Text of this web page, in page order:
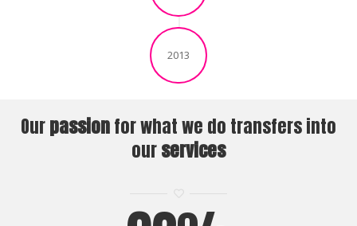
2013
Ourpassionfor what we do transfers into
ourservices